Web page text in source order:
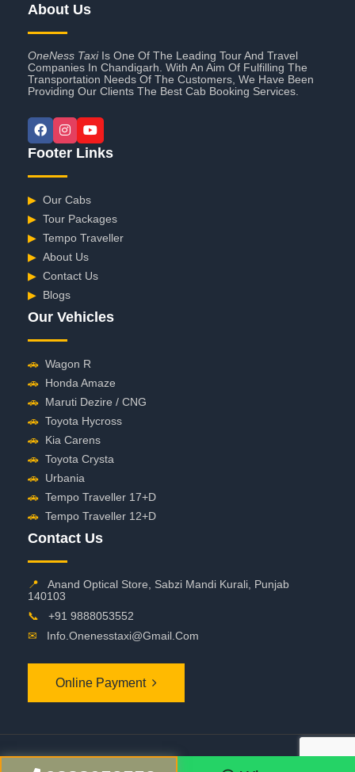
About Us
OneNess TaxiIs One Of The Leading Tour And Travel
Companies In Chandigarh. With An Aim Of Fulfilling The
Transportation Needs Of The Customers, We Have Been
Providing Our Clients The Best Cab Booking Services.
Footer Links
▶ Our Cabs
▶ Tour Packages
▶ Tempo Traveller
▶ About Us
▶ Contact Us
▶ Blogs
Our Vehicles
🚗 Wagon R
🚗 Honda Amaze
🚗 Maruti Dezire / CNG
🚗 Toyota Hycross
🚗 Kia Carens
🚗 Toyota Crysta
🚗 Urbania
🚗 Tempo Traveller 17+D
🚗 Tempo Traveller 12+D
Contact Us
📍
Anand Optical Store, Sabzi Mandi Kurali, Punjab
140103
📞
+91 9888053552
✉
Info.onenesstaxi@gmail.com
Online Payment